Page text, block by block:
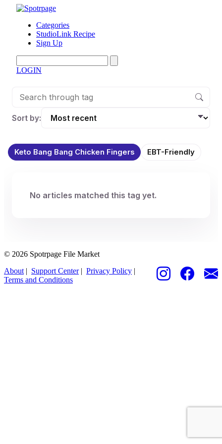
Categories
StudioLink Recipe
Sign Up
LOGIN
Sort by:
Keto Bang Bang Chicken Fingers EBT-Friendly
No articles matched this tag yet.
© 2026 Spotrpage File Market
About | Support Center| Privacy Policy |
Terms and Conditions